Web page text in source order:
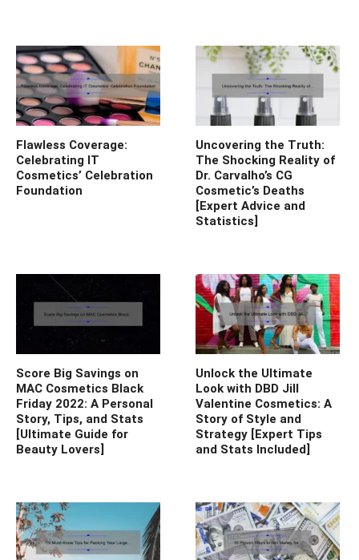
Flawless Coverage:
Celebrating IT
Cosmetics’ Celebration
Foundation
Uncovering the Truth:
The Shocking Reality of
Dr. Carvalho’s CG
Cosmetic’s Deaths
[Expert Advice and
Statistics]
Score Big Savings on
MAC Cosmetics Black
Friday 2022: A Personal
Story, Tips, and Stats
[Ultimate Guide for
Beauty Lovers]
Unlock the Ultimate
Look with DBD Jill
Valentine Cosmetics: A
Story of Style and
Strategy [Expert Tips
and Stats Included]